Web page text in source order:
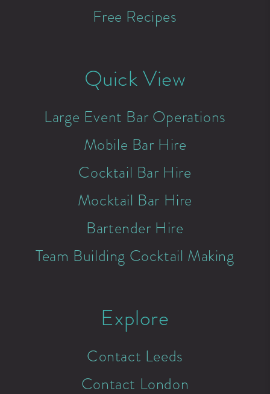
Free Recipes
Quick View
Large Event Bar Operations
Mobile Bar Hire
Cocktail Bar Hire
Mocktail Bar Hire
Bartender Hire
Team Building Cocktail Making
Explore
Contact Leeds
Contact London